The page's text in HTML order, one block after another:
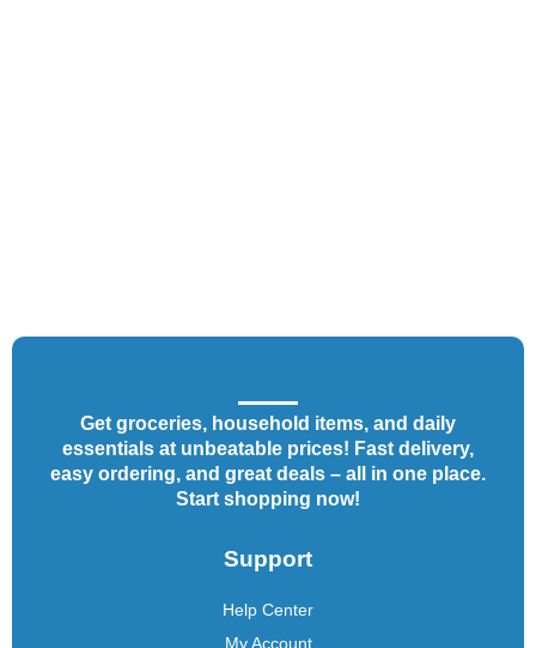
Get groceries, household items, and daily
essentials at unbeatable prices! Fast delivery,
easy ordering, and great deals – all in one place.
Start shopping now!
Support
Help Center
My Account